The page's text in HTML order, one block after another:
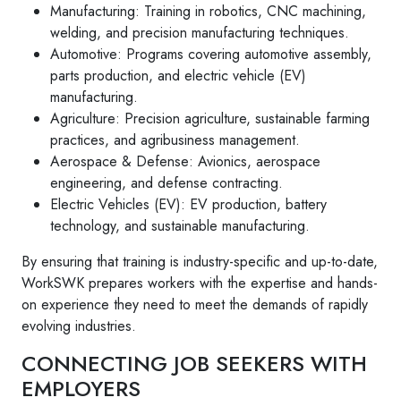
Manufacturing: Training in robotics, CNC machining,
welding, and precision manufacturing techniques.
Automotive: Programs covering automotive assembly,
parts production, and electric vehicle (EV)
manufacturing.
Agriculture: Precision agriculture, sustainable farming
practices, and agribusiness management.
Aerospace & Defense: Avionics, aerospace
engineering, and defense contracting.
Electric Vehicles (EV): EV production, battery
technology, and sustainable manufacturing.
By ensuring that training is industry-specific and up-to-date,
WorkSWK prepares workers with the expertise and hands-
on experience they need to meet the demands of rapidly
evolving industries.
CONNECTING JOB SEEKERS WITH
EMPLOYERS